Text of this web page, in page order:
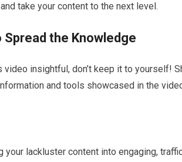
take your content to the next level.
the Knowledge
video insightful, don’t keep it to yourself!
and tools showcased in the
your lackluster content into engaging,